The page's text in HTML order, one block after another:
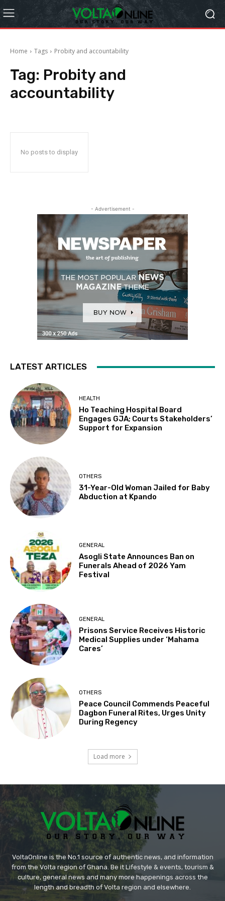
Home Tags Probity and accountability
Tag: Probity and
accountability
No posts to display
- Advertisement -
LATEST ARTICLES
HEALTH
Ho Teaching Hospital Board
Engages GJA; Courts Stakeholders’
Support for Expansion
OTHERS
31-Year-Old Woman Jailed for Baby
Abduction at Kpando
GENERAL
Asogli State Announces Ban on
Funerals Ahead of 2026 Yam
Festival
GENERAL
Prisons Service Receives Historic
Medical Supplies under ‘Mahama
Cares’
OTHERS
Peace Council Commends Peaceful
Dagbon Funeral Rites, Urges Unity
During Regency
Load more
VoltaOnline is the No.1 source of authentic news, and information
from the Volta region of Ghana. Be it Lifestyle & events, tourism &
culture, general news and many more happenings across the
length and breadth of Volta region and elsewhere.